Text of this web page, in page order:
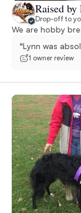
Raised
Drop-off to
We are hobby
“Lynn was
1 owner review